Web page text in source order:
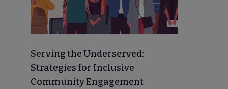
Serving the Underserved:
Strategies for Inclusive
Community Engagement